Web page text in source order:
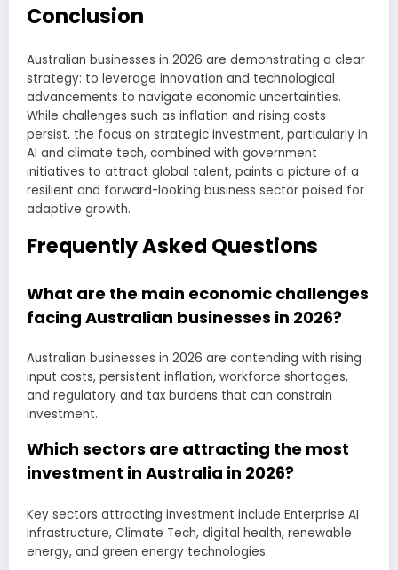
Conclusion
Australian businesses in 2026 are demonstrating a clear
strategy: to leverage innovation and technological
advancements to navigate economic uncertainties.
While challenges such as inflation and rising costs
persist, the focus on strategic investment, particularly in
AI and climate tech, combined with government
initiatives to attract global talent, paints a picture of a
resilient and forward-looking business sector poised for
adaptive growth.
Frequently Asked Questions
What are the main economic challenges
facing Australian businesses in 2026?
Australian businesses in 2026 are contending with rising
input costs, persistent inflation, workforce shortages,
and regulatory and tax burdens that can constrain
investment.
Which sectors are attracting the most
investment in Australia in 2026?
Key sectors attracting investment include Enterprise AI
Infrastructure, Climate Tech, digital health, renewable
energy, and green energy technologies.